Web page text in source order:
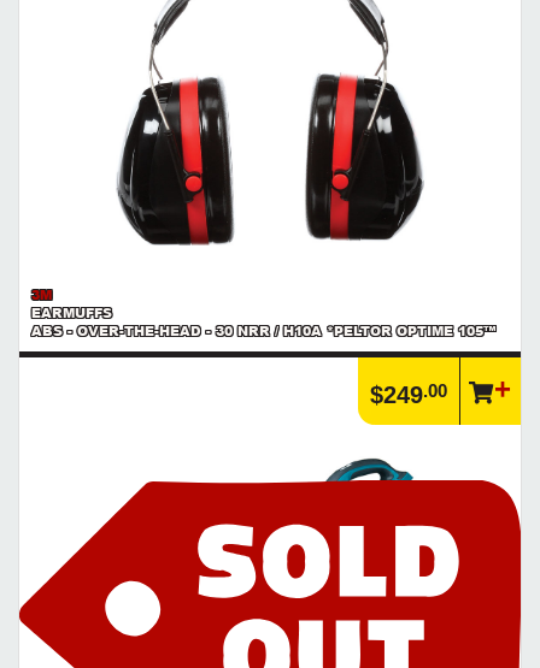
3M
EARMUFFS
ABS - OVER-THE-HEAD - 30 NRR / H10A *PELTOR OPTIME 105™
$249.00